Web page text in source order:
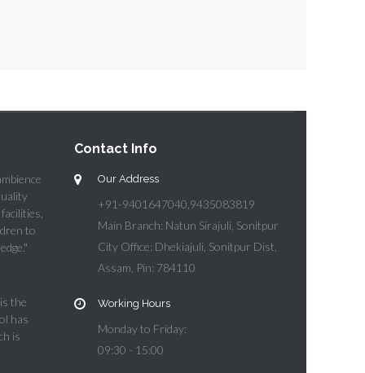
to
the
has
is
Contact Info
Our Address
+91-9401647040,9435083819
Main Branch: Natun Sirajuli, Sonitpur
City Office: Dhekiajuli, Sonitpur Dist,
Assam, Pin: 784110
Working Hours
Monday to Friday:
09:30 - 15:00